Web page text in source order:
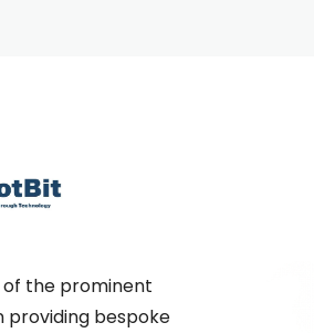
of the prominent
providing bespoke